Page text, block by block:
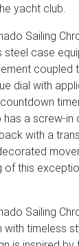
yacht club.
Sailing
steel case
coupled
dial with
a screw-in
with a
of this
Sailing
timeless